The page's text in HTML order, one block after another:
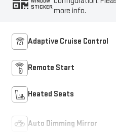
STICKER more info.
Adaptive Cruise Control
Remote Start
Heated Seats
Auto Dimming Mirror